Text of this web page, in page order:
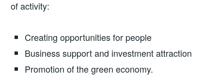
of activity:
Creating opportunities for people
Business support and investment attraction
Promotion of the green economy.